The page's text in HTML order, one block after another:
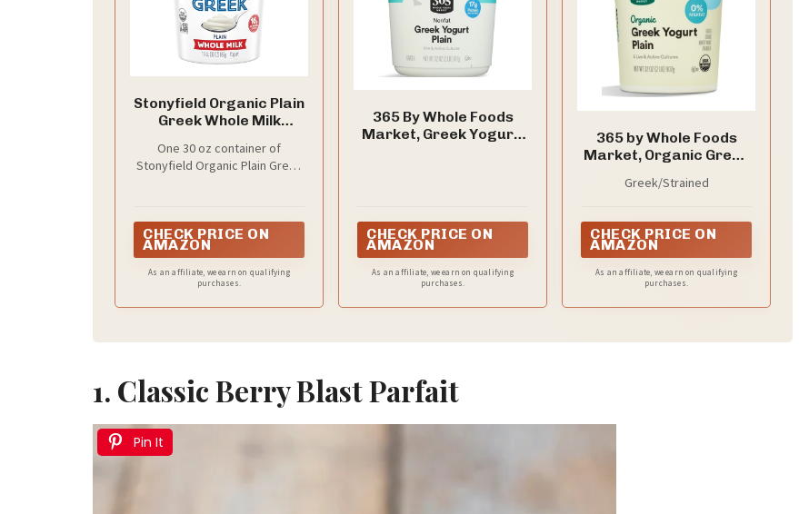
Stonyfield Organic Plain
Greek Whole Milk
One 30 oz container of
Stonyfield Organic Plain Greek
CHECK PRICE ON
AMAZON
As an affiliate, we earn on qualifying
purchases.
365 By Whole Foods
Market, Greek Yogurt,
CHECK PRICE ON
AMAZON
As an affiliate, we earn on qualifying
purchases.
365 by Whole Foods
Market, Organic Greek
oz
Greek/Strained
CHECK PRICE ON
AMAZON
As an affiliate, we earn on qualifying
purchases.
1. Classic Berry Blast Parfait
Pin It